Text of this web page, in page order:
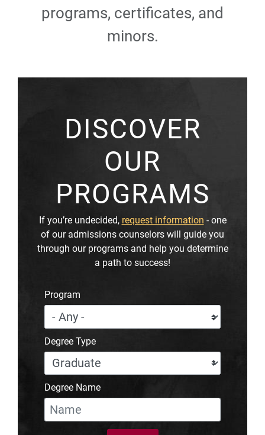
programs, certificates, and
minors.
DISCOVER
OUR
PROGRAMS
If you’re undecided, request information - one
of our admissions counselors will guide you
through our programs and help you determine
a path to success!
Program
Degree Type
Degree Name